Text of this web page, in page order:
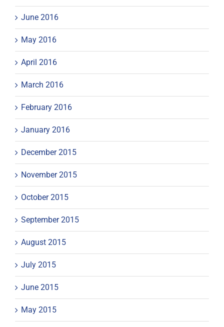
June 2016
May 2016
April 2016
March 2016
February 2016
January 2016
December 2015
November 2015
October 2015
September 2015
August 2015
July 2015
June 2015
May 2015